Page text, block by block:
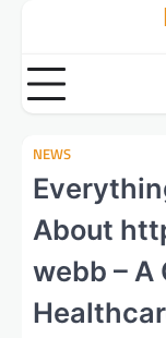
content
NEWS
About
webb – A